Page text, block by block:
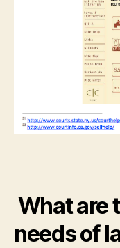
What are
needs of